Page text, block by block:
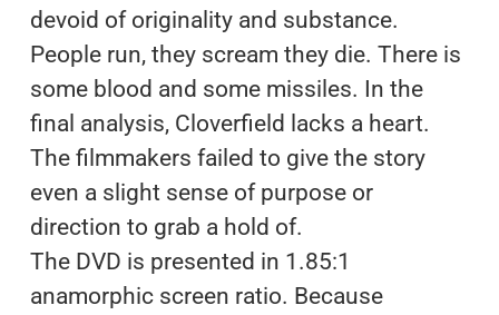
devoid of originality and substance.
People run, they scream they die. There is
some blood and some missiles. In the
final analysis, Cloverfield lacks a heart.
The filmmakers failed to give the story
even a slight sense of purpose or
direction to grab a hold of.
The DVD is presented in 1.85:1
anamorphic screen ratio. Because